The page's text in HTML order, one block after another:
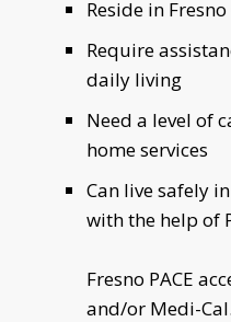
Reside in
Require
daily living
Need a level of
home services
Can live safely
with the help of
Fresno PACE
and/or Medi-